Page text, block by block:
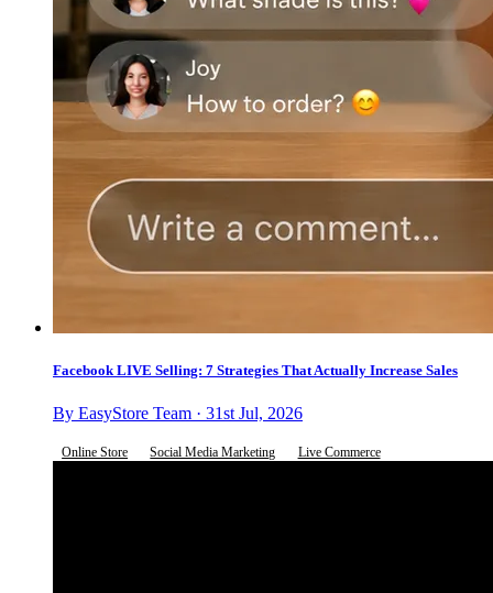
Facebook LIVE Selling: 7 Strategies That Actually Increase Sales
By EasyStore Team · 31st Jul, 2026
Online Store Social Media Marketing Live Commerce